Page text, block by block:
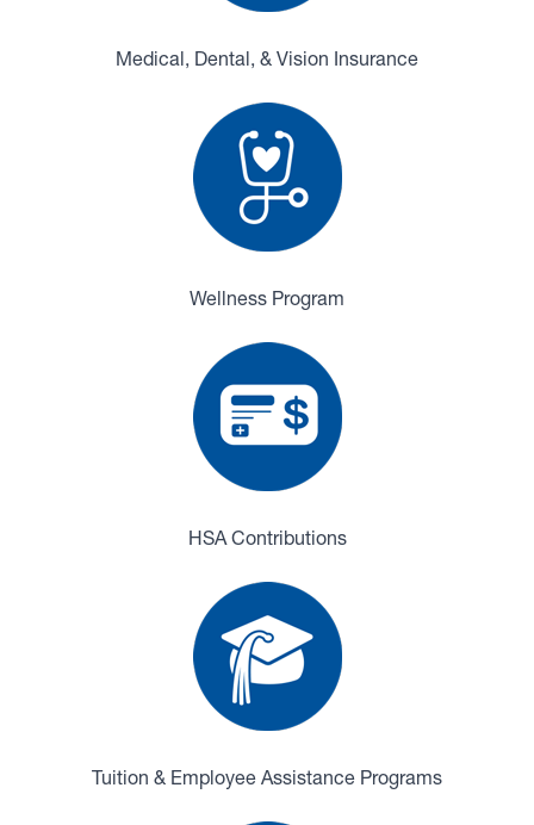
Medical, Dental, & Vision Insurance
Wellness Program
HSA Contributions
Tuition & Employee Assistance Programs